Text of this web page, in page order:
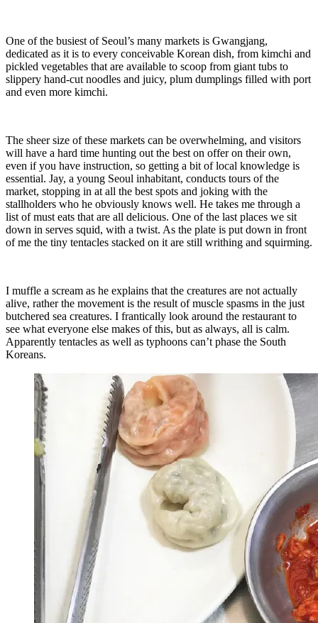
One of the busiest of Seoul’s many markets is Gwangjang,
dedicated as it is to every conceivable Korean dish, from kimchi and
pickled vegetables that are available to scoop from giant tubs to
slippery hand-cut noodles and juicy, plum dumplings filled with port
and even more kimchi.
The sheer size of these markets can be overwhelming, and visitors
will have a hard time hunting out the best on offer on their own,
even if you have instruction, so getting a bit of local knowledge is
essential. Jay, a young Seoul inhabitant, conducts tours of the
market, stopping in at all the best spots and joking with the
stallholders who he obviously knows well. He takes me through a
list of must eats that are all delicious. One of the last places we sit
down in serves squid, with a twist. As the plate is put down in front
of me the tiny tentacles stacked on it are still writhing and squirming.
I muffle a scream as he explains that the creatures are not actually
alive, rather the movement is the result of muscle spasms in the just
butchered sea creatures. I frantically look around the restaurant to
see what everyone else makes of this, but as always, all is calm.
Apparently tentacles as well as typhoons can’t phase the South
Koreans.